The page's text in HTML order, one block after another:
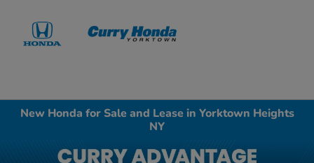
New Honda for Sale and Lease in Yorktown Heights
NY